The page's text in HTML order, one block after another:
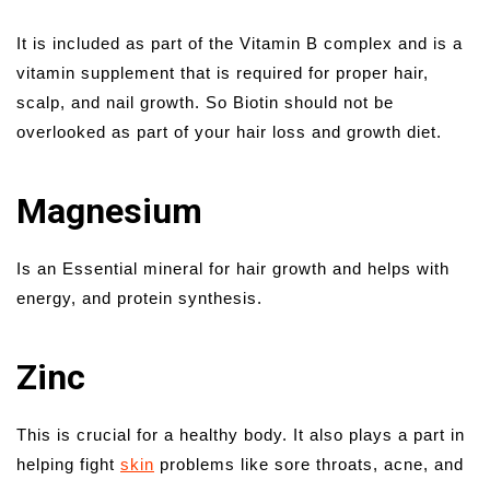
It is included as part of the Vitamin B complex and is a
vitamin supplement that is required for proper hair,
scalp, and nail growth. So Biotin should not be
overlooked as part of your hair loss and growth diet.
Magnesium
Is an Essential mineral for hair growth and helps with
energy, and protein synthesis.
Zinc
This is crucial for a healthy body. It also plays a part in
helping fight skin problems like sore throats, acne, and